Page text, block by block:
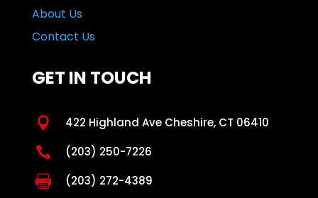
About Us
Contact Us
GET IN TOUCH
 422 Highland Ave Cheshire, CT 06410
 (203) 250-7226
 (203) 272-4389